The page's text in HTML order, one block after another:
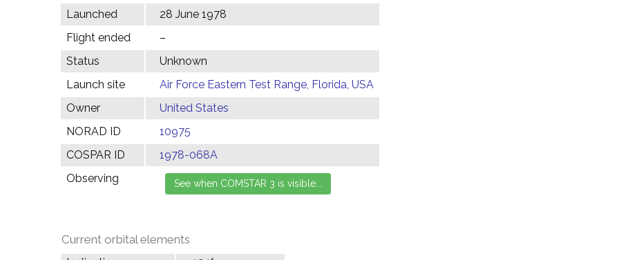
Launched
28 June 1978
Flight ended
–
Status
Unknown
Launch site
Air Force Eastern Test Range, Florida, USA
Owner
United States
NORAD ID
10975
COSPAR ID
1978-068A
Observing
Current orbital elements